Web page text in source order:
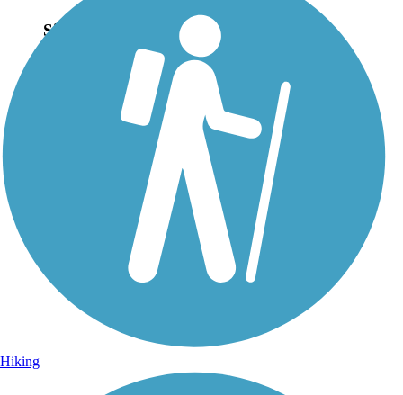
Sign Up for eNews
Sign up for eNews
Hiking